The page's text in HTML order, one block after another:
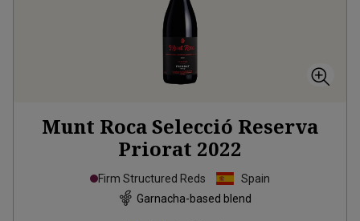
Munt Roca Selecció Reserva
Priorat 2022
Firm Structured Reds
Spain
Garnacha-based blend